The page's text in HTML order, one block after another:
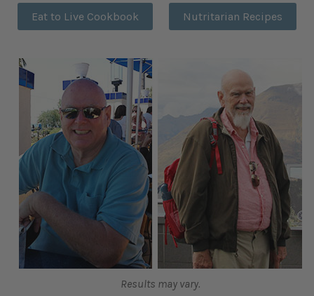
Eat to Live Cookbook Nutritarian Recipes
Results may vary.